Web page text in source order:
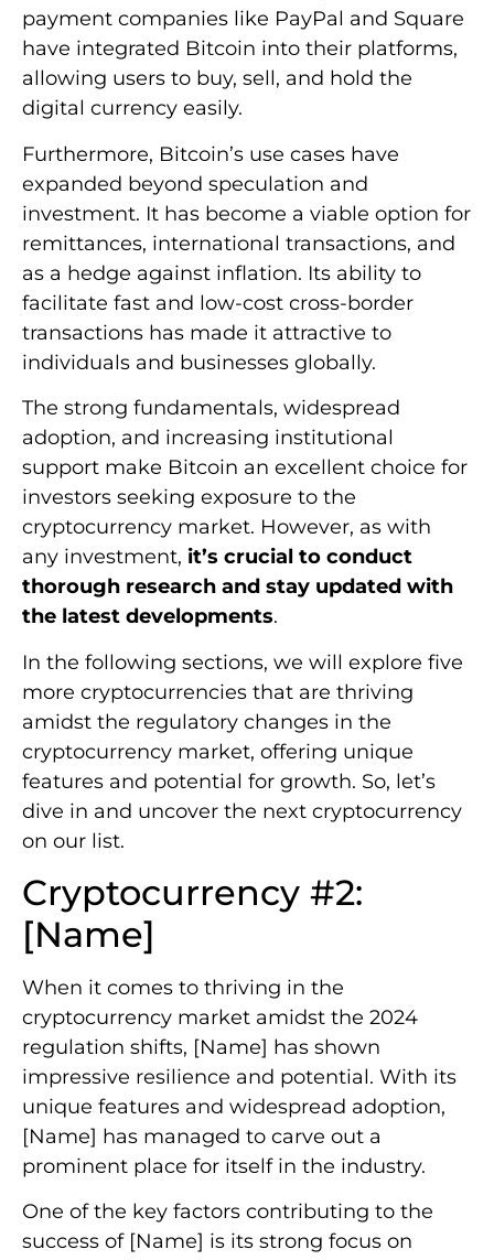
payment companies like PayPal and Square
have integrated Bitcoin into their platforms,
allowing users to buy, sell, and hold the
digital currency easily.
Furthermore, Bitcoin’s use cases have
expanded beyond speculation and
investment. It has become a viable option for
remittances, international transactions, and
as a hedge against inflation. Its ability to
facilitate fast and low-cost cross-border
transactions has made it attractive to
individuals and businesses globally.
The strong fundamentals, widespread
adoption, and increasing institutional
support make Bitcoin an excellent choice for
investors seeking exposure to the
cryptocurrency market. However, as with
any investment, it’s crucial to conduct
thorough research and stay updated with
the latest developments.
In the following sections, we will explore five
more cryptocurrencies that are thriving
amidst the regulatory changes in the
cryptocurrency market, offering unique
features and potential for growth. So, let’s
dive in and uncover the next cryptocurrency
on our list.
Cryptocurrency #2:
[Name]
When it comes to thriving in the
cryptocurrency market amidst the 2024
regulation shifts, [Name] has shown
impressive resilience and potential. With its
unique features and widespread adoption,
[Name] has managed to carve out a
prominent place for itself in the industry.
One of the key factors contributing to the
success of [Name] is its strong focus on